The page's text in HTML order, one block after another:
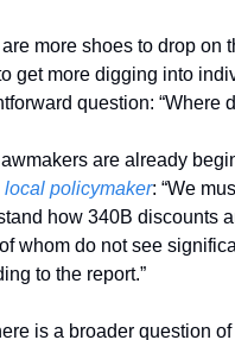
more shoes to drop on
get more digging into
question: “Where
are already
local policymaker: “We
how 340B discounts
whom do not see
to the report.”
is a broader question